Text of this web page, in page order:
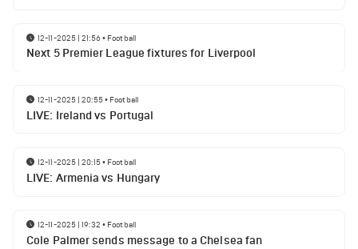
12-11-2025 | 21:56• Football
Next 5 Premier League fixtures for Liverpool
12-11-2025 | 20:55• Football
LIVE: Ireland vs Portugal
12-11-2025 | 20:15• Football
LIVE: Armenia vs Hungary
12-11-2025 | 19:32 • Football
Cole Palmer sends message to a Chelsea fan